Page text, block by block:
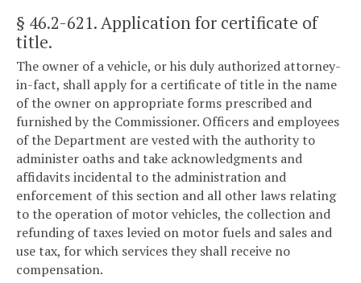
§ 46.2-621. Application for certificate of
title.
The owner of a vehicle, or his duly authorized attorney-
in-fact, shall apply for a certificate of title in the name
of the owner on appropriate forms prescribed and
furnished by the Commissioner. Officers and employees
of the Department are vested with the authority to
administer oaths and take acknowledgments and
affidavits incidental to the administration and
enforcement of this section and all other laws relating
to the operation of motor vehicles, the collection and
refunding of taxes levied on motor fuels and sales and
use tax, for which services they shall receive no
compensation.